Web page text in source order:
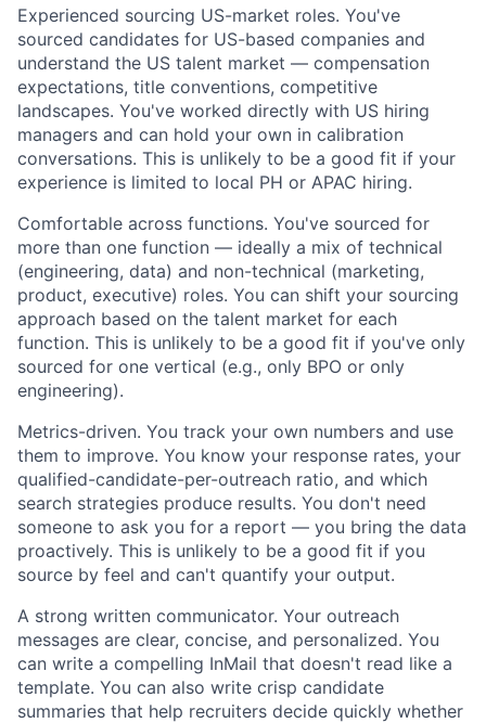
Experienced sourcing US-market roles. You've
sourced candidates for US-based companies and
understand the US talent market — compensation
expectations, title conventions, competitive
landscapes. You've worked directly with US hiring
managers and can hold your own in calibration
conversations. This is unlikely to be a good fit if your
experience is limited to local PH or APAC hiring.
Comfortable across functions. You've sourced for
more than one function — ideally a mix of technical
(engineering, data) and non-technical (marketing,
product, executive) roles. You can shift your sourcing
approach based on the talent market for each
function. This is unlikely to be a good fit if you've only
sourced for one vertical (e.g., only BPO or only
engineering).
Metrics-driven. You track your own numbers and use
them to improve. You know your response rates, your
qualified-candidate-per-outreach ratio, and which
search strategies produce results. You don't need
someone to ask you for a report — you bring the data
proactively. This is unlikely to be a good fit if you
source by feel and can't quantify your output.
A strong written communicator. Your outreach
messages are clear, concise, and personalized. You
can write a compelling InMail that doesn't read like a
template. You can also write crisp candidate
summaries that help recruiters decide quickly whether